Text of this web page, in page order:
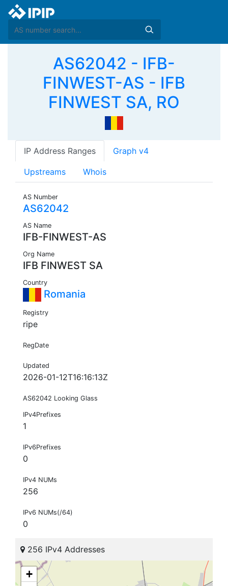
AS62042 - IFB-
FINWEST-AS - IFB
FINWEST SA, RO
IP Address Ranges Graph v4
Upstreams Whois
AS Number
AS62042
AS Name
IFB-FINWEST-AS
Org Name
IFB FINWEST SA
Country
Romania
Registry
ripe
RegDate
Updated
2026-01-12T16:16:13Z
AS62042 Looking Glass
IPv4Prefixes
1
IPv6Prefixes
0
IPv4 NUMs
256
IPv6 NUMs(/64)
0
256 IPv4 Addresses
+